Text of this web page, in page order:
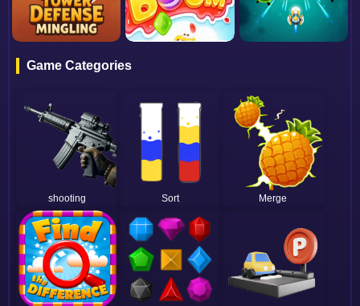
Game Categories
shooting Sort Merge